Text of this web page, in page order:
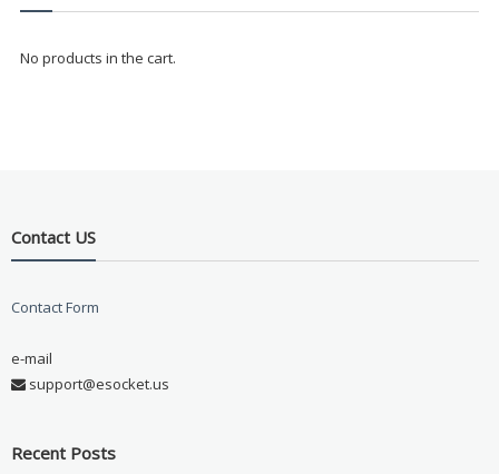
No products in the cart.
Contact US
Contact Form
e-mail
support@esocket.us
Recent Posts